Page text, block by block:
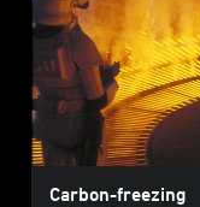
Carbon-freezing